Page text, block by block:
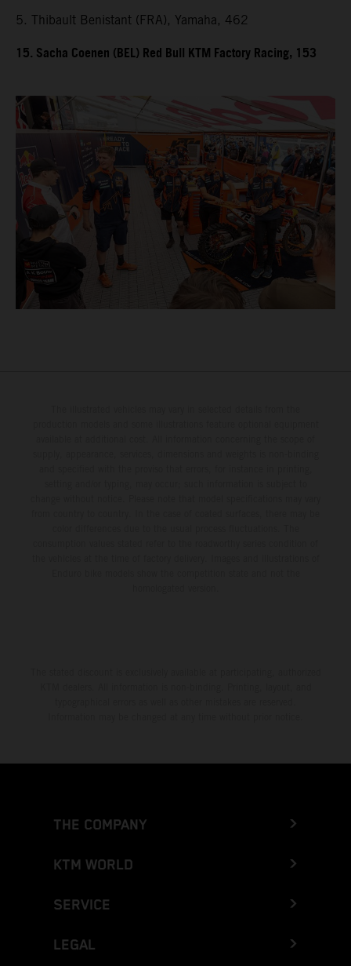
5. Thibault Benistant (FRA), Yamaha, 462
15. Sacha Coenen (BEL) Red Bull KTM Factory Racing, 153
THE COMPANY
KTM WORLD
SERVICE
LEGAL